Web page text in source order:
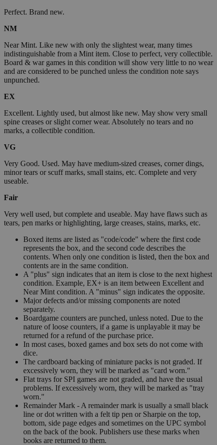
Perfect. Brand new.
NM
Near Mint. Like new with only the slightest wear, many times
indistinguishable from a Mint item. Close to perfect, very collectible.
Board & war games in this condition will show very little to no wear
and are considered to be punched unless the condition note says
unpunched.
EX
Excellent. Lightly used, but almost like new. May show very small
spine creases or slight corner wear. Absolutely no tears and no
marks, a collectible condition.
VG
Very Good. Used. May have medium-sized creases, corner dings,
minor tears or scuff marks, small stains, etc. Complete and very
useable.
Fair
Very well used, but complete and useable. May have flaws such as
tears, pen marks or highlighting, large creases, stains, marks, etc.
Boxed items are listed as "code/code" where the first code
represents the box, and the second code describes the
contents. When only one condition is listed, then the box and
contents are in the same condition.
A "plus" sign indicates that an item is close to the next highest
condition. Example, EX+ is an item between Excellent and
Near Mint condition. A "minus" sign indicates the opposite.
Major defects and/or missing components are noted
separately.
Boardgame counters are punched, unless noted. Due to the
nature of loose counters, if a game is unplayable it may be
returned for a refund of the purchase price.
In most cases, boxed games and box sets do not come with
dice.
The cardboard backing of miniature packs is not graded. If
excessively worn, they will be marked as "card worn."
Flat trays for SPI games are not graded, and have the usual
problems. If excessively worn, they will be marked as "tray
worn."
Remainder Mark - A remainder mark is usually a small black
line or dot written with a felt tip pen or Sharpie on the top,
bottom, side page edges and sometimes on the UPC symbol
on the back of the book. Publishers use these marks when
books are returned to them.